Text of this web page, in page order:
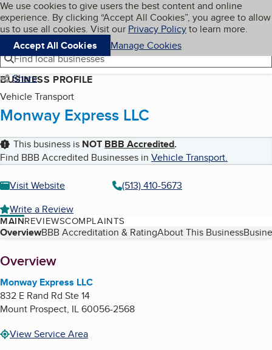
Skip to main content
Cookies on BBB.org
We use cookies to give users the best content and online
experience. By clicking “Accept All Cookies”, you agree to allow
us to use all cookies. Visit our Privacy Policyto learn more.
Accept All Cookies
Manage Cookies
Navigation menu
Menu My BBB
Find local businesses
Share
BUSINESS PROFILE
Vehicle Transport
Monway Express LLC
This business is NOT BBB Accredited.
Find BBB Accredited Businesses in Vehicle Transport.
Visit Website
(513) 410-5673
Write a Review
MAINREVIEWSCOMPLAINTS
Table of Contents
OverviewBBB Accreditation & RatingAbout This Business
About
Overview
Monway Express LLC
832 E Rand Rd Ste 14
Mount Prospect, IL60056-2568
View Service Area